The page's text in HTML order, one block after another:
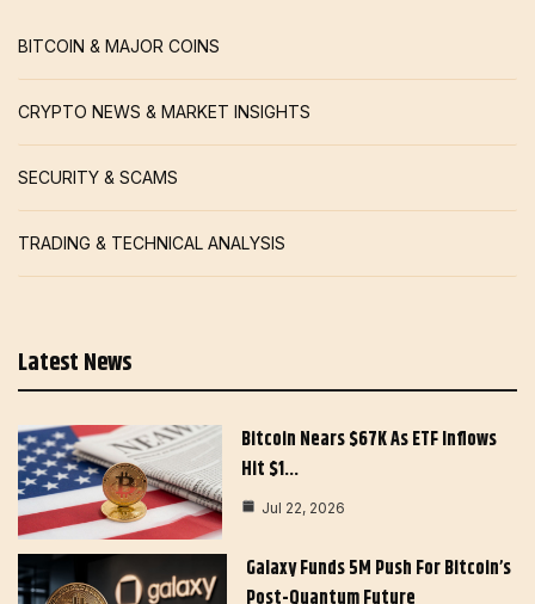
BITCOIN & MAJOR COINS
CRYPTO NEWS & MARKET INSIGHTS
SECURITY & SCAMS
TRADING & TECHNICAL ANALYSIS
Latest News
Bitcoin Nears $67K As ETF Inflows
Hit $1…
Jul 22, 2026
Galaxy Funds 5M Push For Bitcoin’s